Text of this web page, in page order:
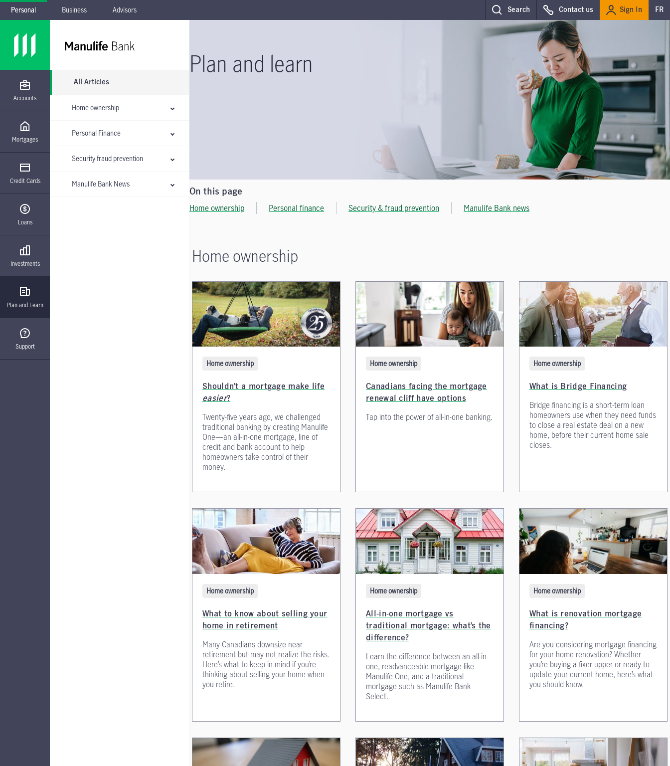
Skip to main navigation
Skip to main content
Skip to footer
Personal Business Advisors Search Contact us Sign In FR
Accounts
Mortgages
Credit Cards
Loans
Investments
Plan and Learn
All Articles
Home ownership
Personal Finance
Security fraud prevention
Manulife Bank News
Support
Plan and learn
On this page
Home ownership Personal finance Security & fraud prevention Manulife Bank news
Home ownership
Home ownership
Shouldn’t a mortgage make life
easier?
Twenty-five years ago, we challenged
traditional banking by creating Manulife
One—an all-in-one mortgage, line of
credit and bank account to help
homeowners take control of their
money.
Home ownership
Canadians facing the mortgage
renewal cliff have options
Tap into the power of all-in-one banking.
Home ownership
What is Bridge Financing
Bridge financing is a short-term loan
homeowners use when they need funds
to close a real estate deal on a new
home, before their current home sale
closes.
Home ownership
What to know about selling your
home in retirement
Many Canadians downsize near
retirement but may not realize the risks.
Here’s what to keep in mind if you’re
thinking about selling your home when
you retire.
Home ownership
All-in-one mortgage vs
traditional mortgage: what’s the
difference?
Learn the difference between an all-in-
one, readvanceable mortgage like
Manulife One, and a traditional
mortgage such as Manulife Bank
Select.
Home ownership
What is renovation mortgage
financing?
Are you considering mortgage financing
for your home renovation? Whether
you’re buying a fixer-upper or ready to
update your current home, here’s what
you should know.